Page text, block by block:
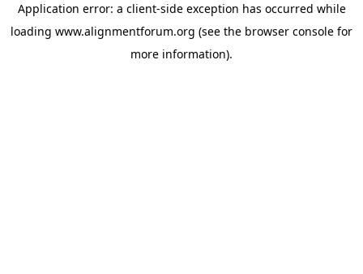
Application error: a client-side exception has occurred while
loading www.alignmentforum.org (see the browser console for
more information).